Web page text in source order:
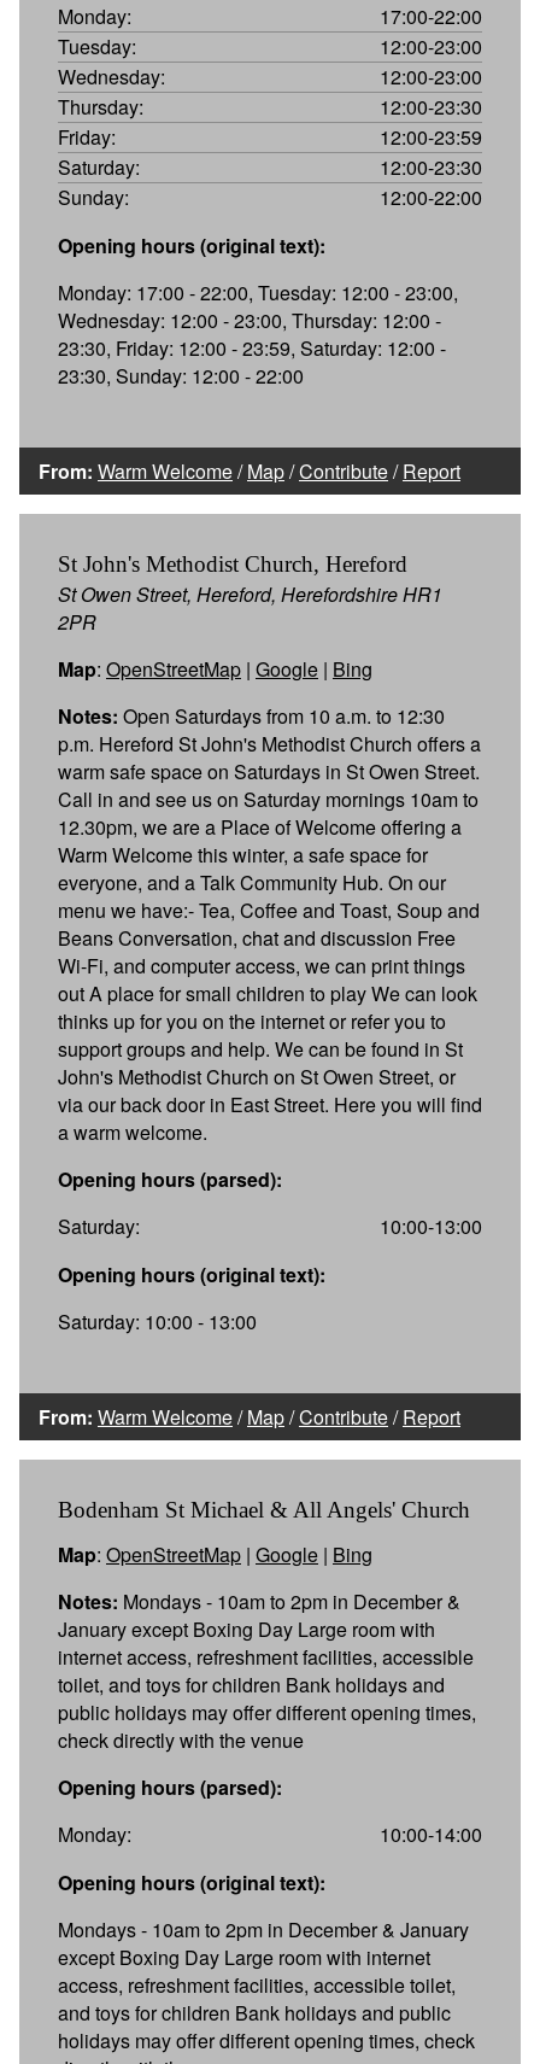
Monday:
17:00-22:00
Tuesday:
12:00-23:00
Wednesday:
12:00-23:00
Thursday:
12:00-23:30
Friday:
12:00-23:59
Saturday:
12:00-23:30
Sunday:
12:00-22:00
Opening hours (original text):
Monday: 17:00 - 22:00, Tuesday: 12:00 - 23:00,
Wednesday: 12:00 - 23:00, Thursday: 12:00 -
23:30, Friday: 12:00 - 23:59, Saturday: 12:00 -
23:30, Sunday: 12:00 - 22:00
From: Warm Welcome/Map/Contribute/Report
St John's Methodist Church, Hereford
St Owen Street, Hereford, Herefordshire HR1
2PR
Map: OpenStreetMap | Google | Bing
Notes: Open Saturdays from 10 a.m. to 12:30
p.m. Hereford St John's Methodist Church offers a
warm safe space on Saturdays in St Owen Street.
Call in and see us on Saturday mornings 10am to
12.30pm, we are a Place of Welcome offering a
Warm Welcome this winter, a safe space for
everyone, and a Talk Community Hub. On our
menu we have:- Tea, Coffee and Toast, Soup and
Beans Conversation, chat and discussion Free
Wi-Fi, and computer access, we can print things
out A place for small children to play We can look
thinks up for you on the internet or refer you to
support groups and help. We can be found in St
John's Methodist Church on St Owen Street, or
via our back door in East Street. Here you will find
a warm welcome.
Opening hours (parsed):
Saturday:
10:00-13:00
Opening hours (original text):
Saturday: 10:00 - 13:00
From: Warm Welcome/Map/Contribute/Report
Bodenham St Michael & All Angels' Church
Map: OpenStreetMap | Google | Bing
Notes: Mondays - 10am to 2pm in December &
January except Boxing Day Large room with
internet access, refreshment facilities, accessible
toilet, and toys for children Bank holidays and
public holidays may offer different opening times,
check directly with the venue
Opening hours (parsed):
Monday:
10:00-14:00
Opening hours (original text):
Mondays - 10am to 2pm in December & January
except Boxing Day Large room with internet
access, refreshment facilities, accessible toilet,
and toys for children Bank holidays and public
holidays may offer different opening times, check